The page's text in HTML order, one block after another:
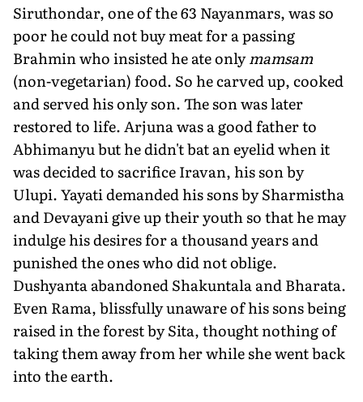
Siruthondar, one of the 63 Nayanmars, was so
poor he could not buy meat for a passing
Brahmin who insisted he ate onlymamsam
(non-vegetarian) food. So he carved up, cooked
and served his only son. The son was later
restored to life. Arjuna was a good father to
Abhimanyu but he didn't bat an eyelid when it
was decided to sacrifice Iravan, his son by
Ulupi. Yayati demanded his sons by Sharmistha
and Devayani give up their youth so that he may
indulge his desires for a thousand years and
punished the ones who did not oblige.
Dushyanta abandoned Shakuntala and Bharata.
Even Rama, blissfully unaware of his sons being
raised in the forest by Sita, thought nothing of
taking them away from her while she went back
into the earth.